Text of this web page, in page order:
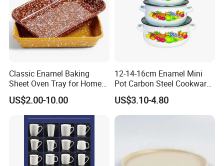
Classic Enamel Baking
Sheet Oven Tray for Home
Kitchen
US$2.00-10.00
12-14-16cm Enamel Mini
Pot Carbon Steel Cookware
Set Casserole with Glass Lid
US$3.10-4.80